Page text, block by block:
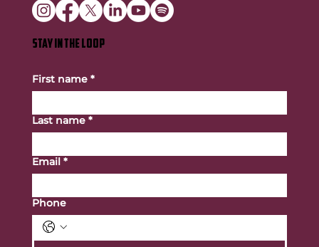
STAY IN THE LOOP
First name *
Last name *
Email *
Phone